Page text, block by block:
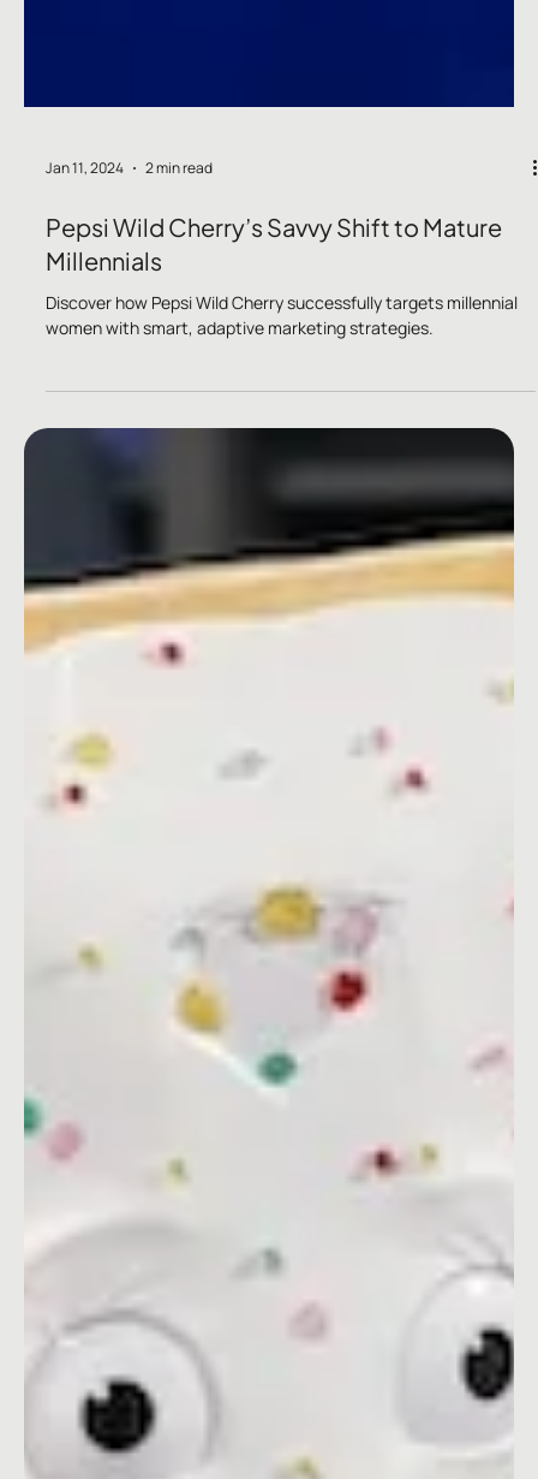
Jan 11, 2024 2 min read
Pepsi Wild Cherry’s Savvy Shift to Mature
Millennials
women with smart, adaptive marketing strategies.